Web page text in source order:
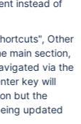
instead of
Other
main section,
via the
key will
but the
updated